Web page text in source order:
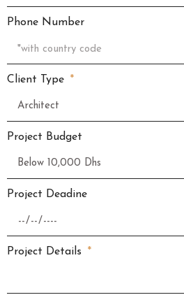
Phone Number
Client Type
Project Budget
Project Deadine
Project Details